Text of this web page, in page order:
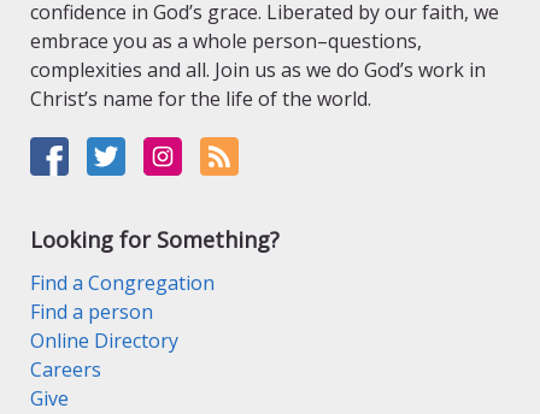
confidence in God’s grace. Liberated by our faith, we
embrace you as a whole person–questions,
complexities and all. Join us as we do God’s work in
Christ’s name for the life of the world.
Looking for Something?
Find a Congregation
Find a person
Online Directory
Careers
Give